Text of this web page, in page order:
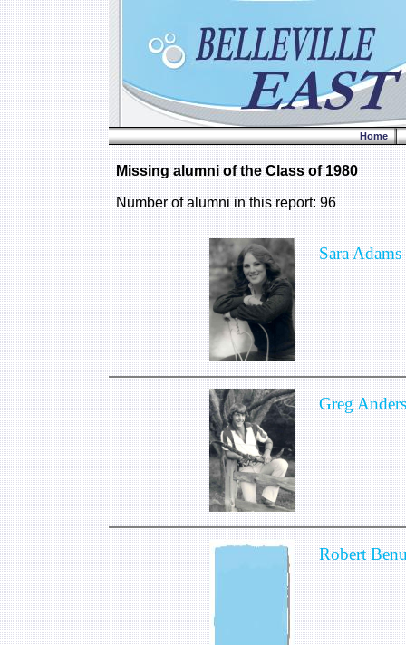
Home
Missing alumni of the Class of 1980
Number of alumni in this report: 96
Sara Adams
Greg
Robert